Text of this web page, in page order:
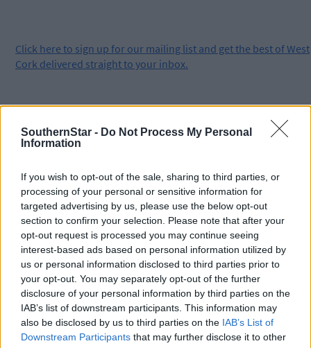
SouthernStar - Do Not Process My Personal
Information
If you wish to opt-out of the sale, sharing to third parties, or
processing of your personal or sensitive information for
targeted advertising by us, please use the below opt-out
section to confirm your selection. Please note that after your
opt-out request is processed you may continue seeing
interest-based ads based on personal information utilized by
us or personal information disclosed to third parties prior to
your opt-out. You may separately opt-out of the further
disclosure of your personal information by third parties on the
IAB’s list of downstream participants. This information may
also be disclosed by us to third parties on the IAB’s List of
Downstream Participants that may further disclose it to other
Click here to sign up for our mailing list and get the best of West
Cork delivered straight to your inbox.
Tags used in this article